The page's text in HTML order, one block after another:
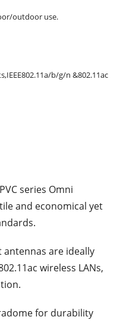
outdoor use.
b/g/n &802.11ac
series Omni
and economical yet
are ideally
wireless LANs,
for durability